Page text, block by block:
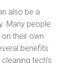
also be a
Many people
their own
benefits
tech’s